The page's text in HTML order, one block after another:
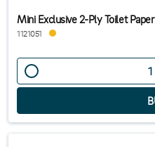
Mini Exclusive 2-Ply Toilet Paper
1121051